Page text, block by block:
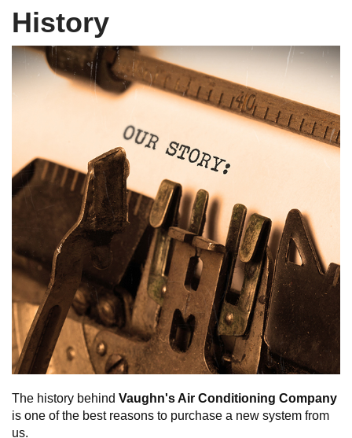
History
The history behind Vaughn's Air Conditioning Company
is one of the best reasons to purchase a new system from
us.